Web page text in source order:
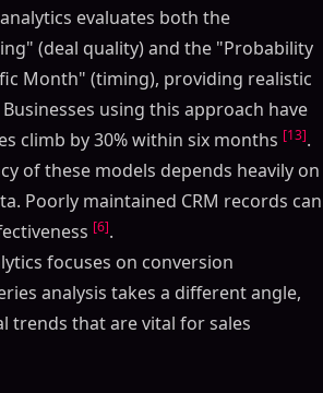
evaluates both the
(deal quality) and the "Probability
Month" (timing), providing realistic
Businesses using this approach have
climb by 30% within six months [13].
of these models depends heavily on
Poorly maintained CRM records can
[6].
focuses on conversion
analysis takes a different angle,
trends that are vital for sales